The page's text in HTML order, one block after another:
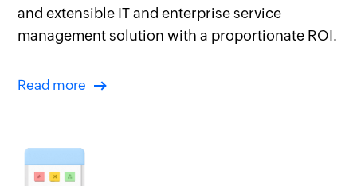
and extensible IT and enterprise service
management solution with a proportionate ROI.
Read more